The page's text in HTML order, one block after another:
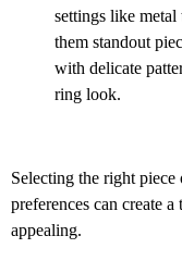
settings like metal
them standout
with delicate
ring look.
Selecting the right
preferences can create
appealing.